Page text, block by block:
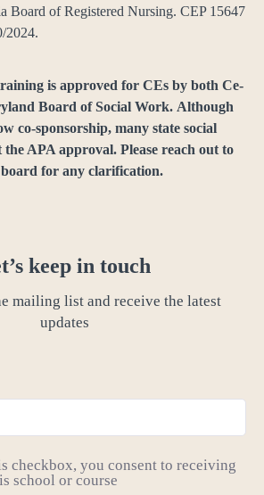
Board of Registered Nursing. CEP 15647
2024.
is approved for CEs by both Ce-
Board of Social Work. Although
co-sponsorship, many state social
APA approval. Please reach out to
for any clarification.
keep in touch
mailing list and receive the latest
updates
checkbox, you consent to receiving
school or course